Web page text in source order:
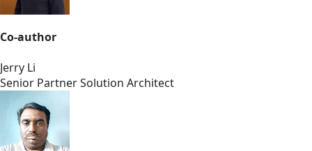
Co-author
Jerry Li
Senior Partner Solution Architect